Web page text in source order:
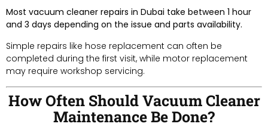
Most vacuum cleaner repairs in Dubai take between 1 hour
and 3 days depending on the issue and parts availability.
Simple repairs like hose replacement can often be
completed during the first visit, while motor replacement
may require workshop servicing.
How Often Should Vacuum Cleaner
Maintenance Be Done?